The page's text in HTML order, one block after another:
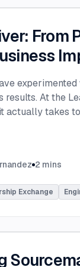
From
results. At the
actually takes
by Tracy Lee,
Schmitt, Vice
Group, Greg
has
2 mins
Exchange